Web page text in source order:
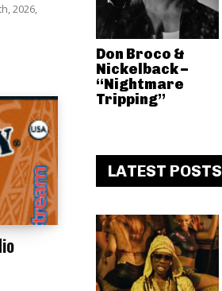
2026,
Don Broco &
Nickelback –
“Nightmare
Tripping”
LATEST POSTS